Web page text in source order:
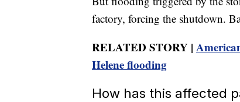
factory, forcing the shutdown.
RELATED STORY |
Helene flooding
How has this affected